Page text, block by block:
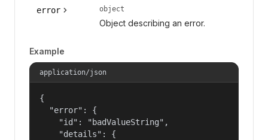
error object
Object describing an error.
Example
application/json
{
  "error": {
    "id": "badValueString",
    "details": {